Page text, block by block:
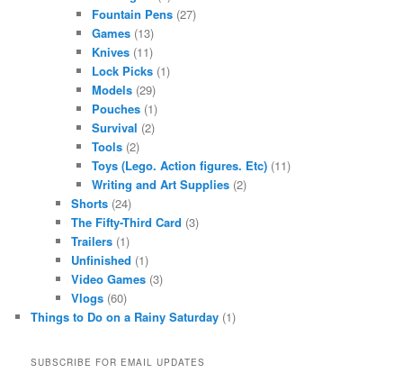
Fountain Pens(27)
Games(13)
Knives(11)
Lock Picks(1)
Models(29)
Pouches(1)
Survival (2)
Tools(2)
Toys (Lego. Action figures. Etc)(11)
Writing and Art Supplies(2)
Shorts (24)
The Fifty-Third Card (3)
Trailers (1)
Unfinished (1)
Video Games (3)
Vlogs (60)
Things to Do on a Rainy Saturday (1)
SUBSCRIBE FOR EMAIL UPDATES